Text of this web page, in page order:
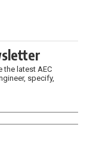
the latest AEC
specify,